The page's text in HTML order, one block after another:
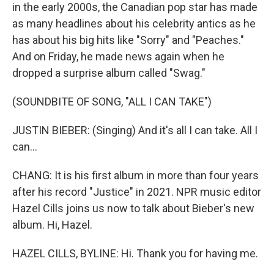
in the early 2000s, the Canadian pop star has made
as many headlines about his celebrity antics as he
has about his big hits like "Sorry" and "Peaches."
And on Friday, he made news again when he
dropped a surprise album called "Swag."
(SOUNDBITE OF SONG, "ALL I CAN TAKE")
JUSTIN BIEBER: (Singing) And it's all I can take. All I
can...
CHANG: It is his first album in more than four years
after his record "Justice" in 2021. NPR music editor
Hazel Cills joins us now to talk about Bieber's new
album. Hi, Hazel.
HAZEL CILLS, BYLINE: Hi. Thank you for having me.